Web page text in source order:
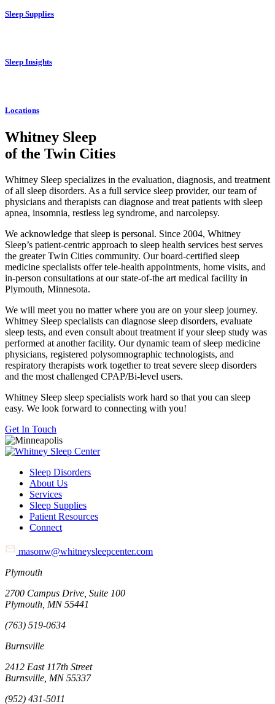
Sleep Supplies
Sleep Insights
Locations
Whitney Sleep
of the Twin Cities
Whitney Sleep specializes in the evaluation, diagnosis, and treatment
of all sleep disorders. As a full service sleep provider, our team of
physicians and therapists can diagnose and treat patients with sleep
apnea, insomnia, restless leg syndrome, and narcolepsy.
We acknowledge that sleep is personal. Since 2004, Whitney
Sleep’s patient-centric approach to sleep health services best serves
the greater Twin Cities community. Our board-certified sleep
medicine specialists offer tele-health appointments, home visits, and
in-person consultations at our state-of-the art medical facility in
Plymouth, Minnesota.
We will meet you no matter where you are on your sleep journey.
Whitney Sleep specialists can diagnose sleep disorders, evaluate
sleep tests, and even consult about treatment if your sleep study was
performed at another facility. Our dynamic team of sleep medicine
physicians, registered polysomnographic technologists, and
respiratory therapists work together to treat severe sleep disorders
and the most challenged CPAP/Bi-level users.
Whitney Sleep sleep specialists work hard so that you can sleep
easy. We look forward to connecting with you!
Get In Touch
Sleep Disorders
About Us
Services
Sleep Supplies
Patient Resources
Connect
masonw@whitneysleepcenter.com
Plymouth
2700 Campus Drive, Suite 100
Plymouth, MN 55441
(763) 519-0634
Burnsville
2412 East 117th Street
Burnsville, MN 55337
(952) 431-5011